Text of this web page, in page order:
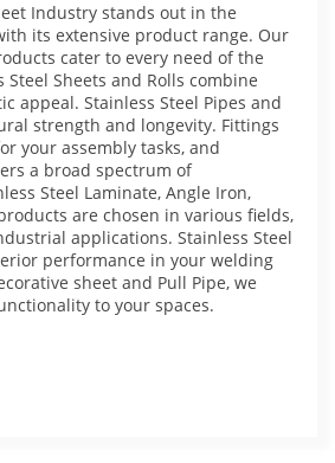
Industry stands out in the
its extensive product range. Our
cater to every need of the
Sheets and Rolls combine
appeal. Stainless Steel Pipes and
strength and longevity. Fittings
your assembly tasks, and
a broad spectrum of
Steel Laminate, Angle Iron,
are chosen in various fields,
applications. Stainless Steel
performance in your welding
sheet and Pull Pipe, we
to your spaces.